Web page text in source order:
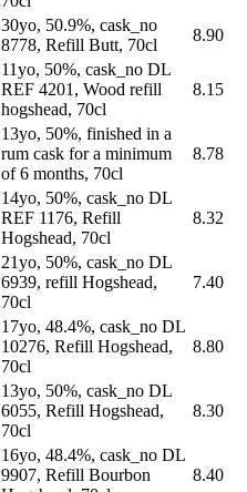
30yo, 50.9%, cask_no
8778, Refill Butt, 70cl
8.90
11yo, 50%, cask_no DL
REF 4201, Wood refill
hogshead, 70cl
8.15
13yo, 50%, finished in a
rum cask for a minimum
of 6 months, 70cl
8.78
14yo, 50%, cask_no DL
REF 1176, Refill
Hogshead, 70cl
8.32
21yo, 50%, cask_no DL
6939, refill Hogshead,
70cl
7.40
17yo, 48.4%, cask_no DL
10276, Refill Hogshead,
70cl
8.80
13yo, 50%, cask_no DL
6055, Refill Hogshead,
70cl
8.30
16yo, 48.4%, cask_no DL
9907, Refill Bourbon
8.40